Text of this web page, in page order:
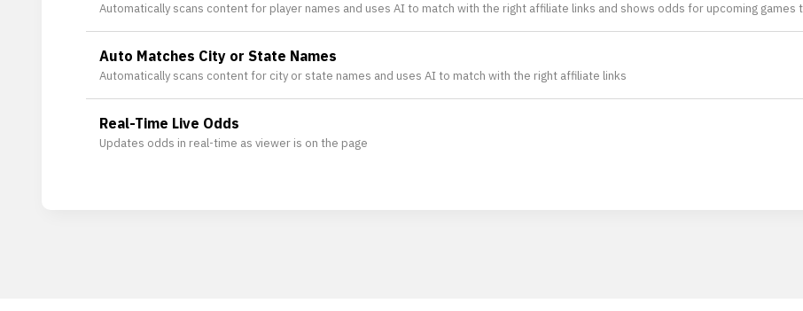
Automatically scans content for player names and uses AI to match with the right affiliate links and shows odds for upcoming games
Auto Matches City or State Names
Automatically scans content for city or state names and uses AI to match with the right affiliate links
Real-Time Live Odds
Updates odds in real-time as viewer is on the page